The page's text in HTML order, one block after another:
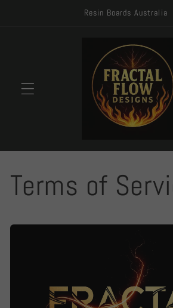
Resin Boards Australia
Terms of